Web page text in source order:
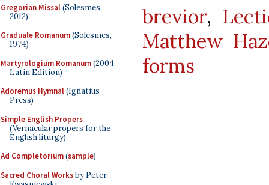
Gregorian Missal(Solesmes,
2012)
Graduale Romanum(Solesmes,
1974)
Martyrologium Romanum(2004
Latin Edition)
Adoremus Hymnal(Ignatius
Press)
Simple English Propers
(Vernacular propers for the
English liturgy)
Ad Completorium(sample)
Sacred Choral Worksby Peter
brevior,
Matthew
forms